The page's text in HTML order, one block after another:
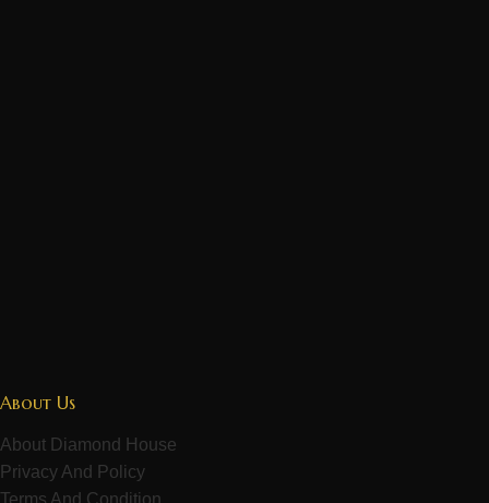
About Us
About Diamond House
Privacy And Policy
Terms And Condition